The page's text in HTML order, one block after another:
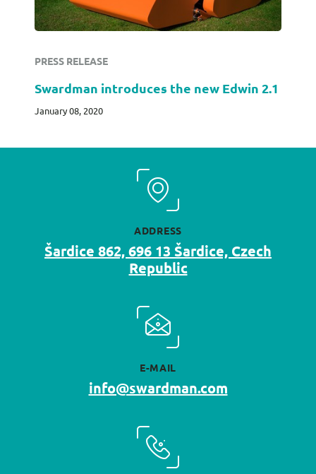
PRESS RELEASE
Swardman introduces the new Edwin 2.1
January 08, 2020
ADDRESS
Šardice 862, 696 13 Šardice, Czech
Republic
E-MAIL
info@swardman.com